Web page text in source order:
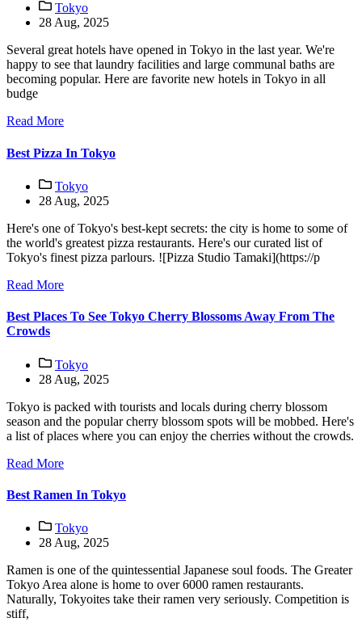
Tokyo
28 Aug, 2025
Several great hotels have opened in Tokyo in the last year. We're
happy to see that laundry facilities and large communal baths are
becoming popular. Here are favorite new hotels in Tokyo in all
budge
Read More
Best Pizza In Tokyo
Tokyo
28 Aug, 2025
Here's one of Tokyo's best-kept secrets: the city is home to some of
the world's greatest pizza restaurants. Here's our curated list of
Tokyo's finest pizza parlours. ![Pizza Studio Tamaki](https://p
Read More
Best Places To See Tokyo Cherry Blossoms Away From The
Crowds
Tokyo
28 Aug, 2025
Tokyo is packed with tourists and locals during cherry blossom
season and the popular cherry blossom spots will be mobbed. Here's
a list of places where you can enjoy the cherries without the crowds.
Read More
Best Ramen In Tokyo
Tokyo
28 Aug, 2025
Ramen is one of the quintessential Japanese soul foods. The Greater
Tokyo Area alone is home to over 6000 ramen restaurants.
Naturally, Tokyoites take their ramen very seriously. Competition is
stiff,